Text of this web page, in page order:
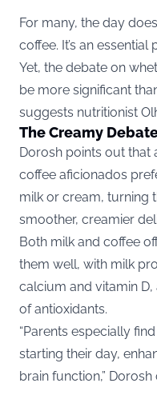
For many, the day
coffee. It’s an
Yet, the debate on
be more significant
suggests nutritionist
The Creamy
Dorosh points out that
coffee aficionados
milk or cream, turning
smoother, creamier
Both milk and coffee
them well, with milk
calcium and vitamin
of antioxidants.
“Parents especially
starting their day,
brain function,”